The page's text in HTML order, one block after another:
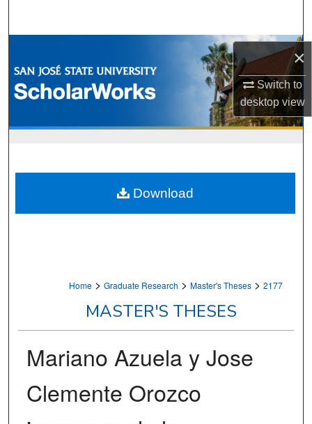
×
Switch to
desktopview
Browse Collections
My Account
Home > Graduate Research > Master's Theses > 2177
MASTER'S THESES
Mariano Azuela y Jose
Clemente Orozco
Download